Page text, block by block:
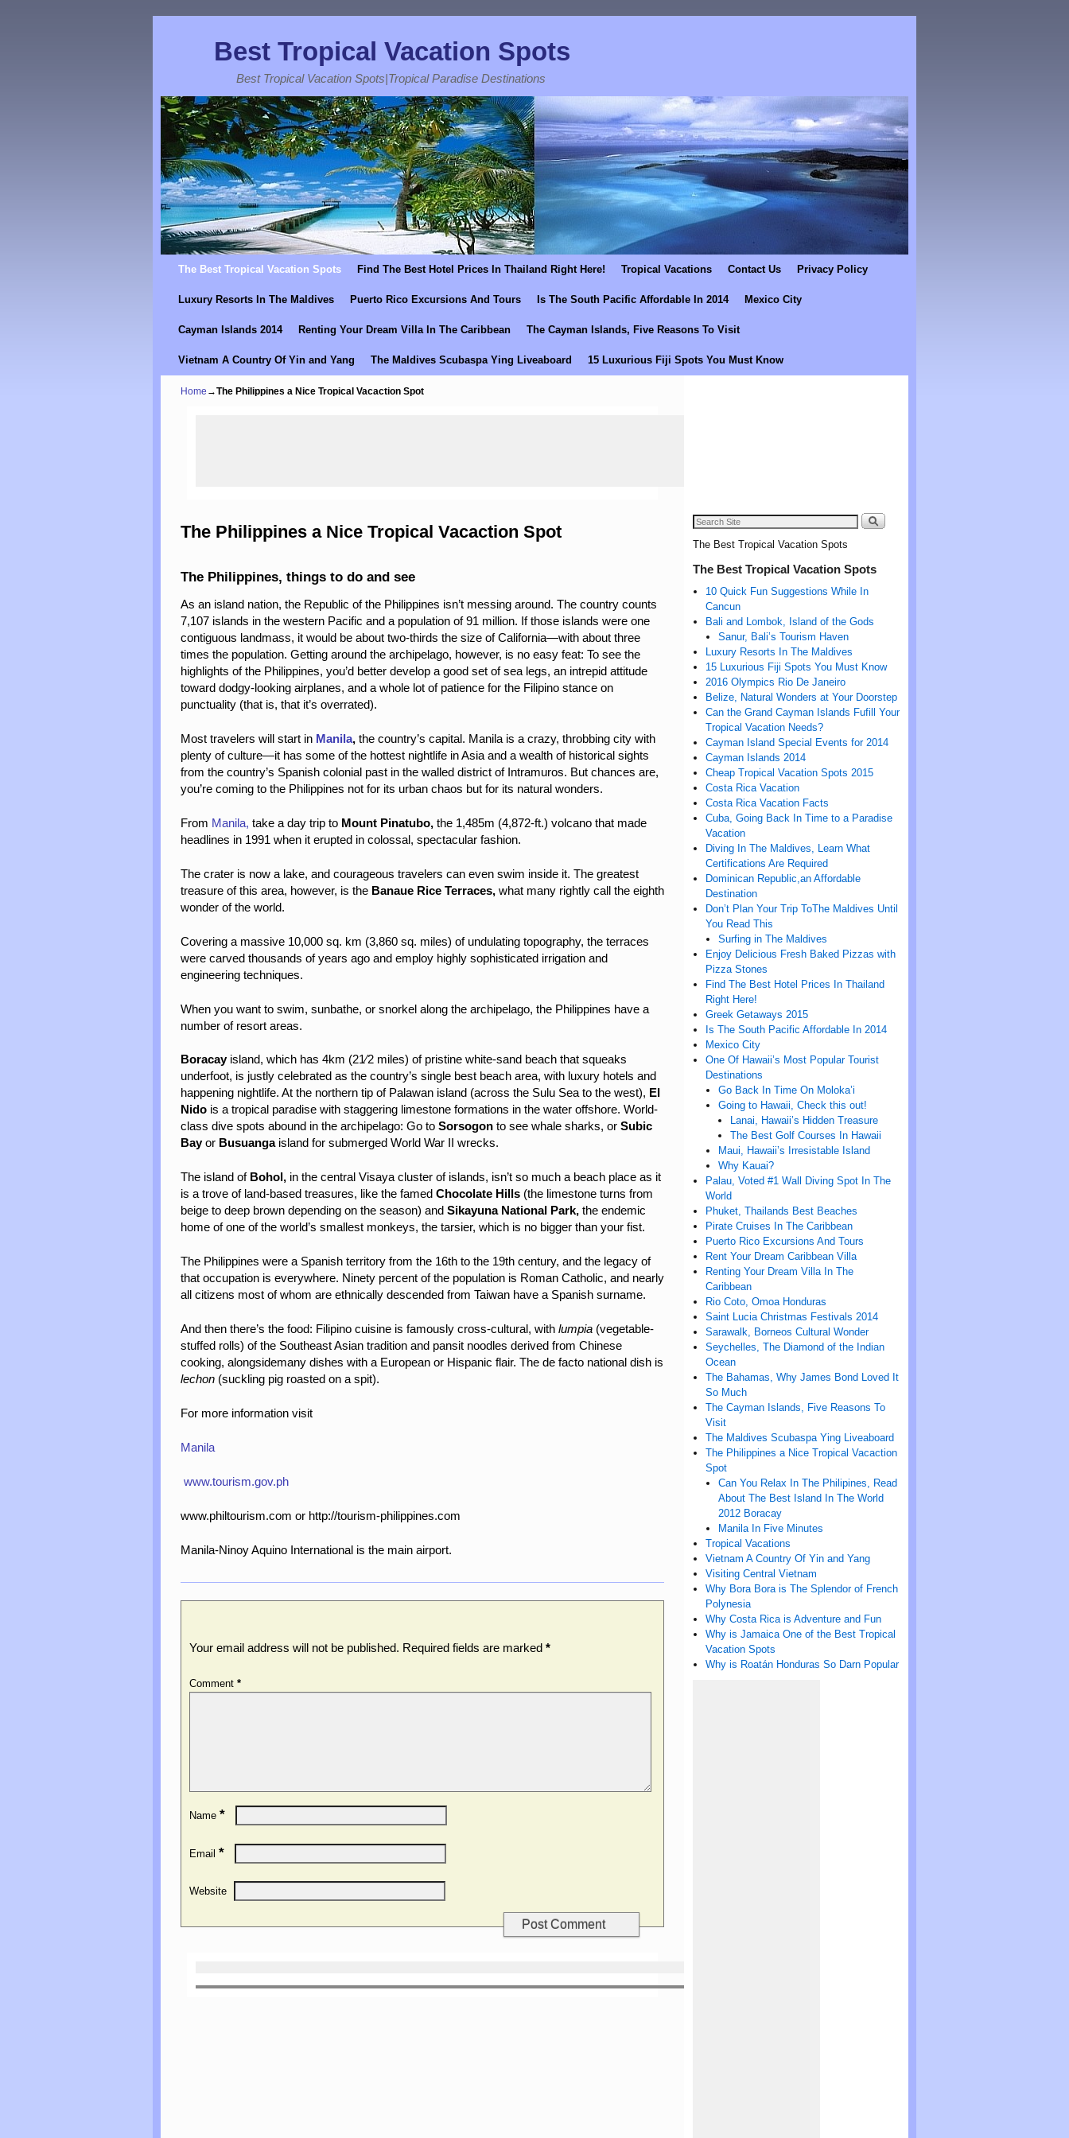
Best Tropical Vacation Spots
Best Tropical Vacation Spots|Tropical Paradise Destinations
The Best Tropical Vacation Spots Find The Best Hotel Prices In Thailand Right Here! Tropical Vacations Contact Us Privacy Policy
Luxury Resorts In The Maldives Puerto Rico Excursions And Tours Is The South Pacific Affordable In 2014 Mexico City
Cayman Islands 2014 Renting Your Dream Villa In The Caribbean The Cayman Islands, Five Reasons To Visit
Vietnam A Country Of Yin and Yang The Maldives Scubaspa Ying Liveaboard 15 Luxurious Fiji Spots You Must Know
Home →The Philippines a Nice Tropical Vacaction Spot
The Philippines a Nice Tropical Vacaction Spot
The Philippines, things to do and see
As an island nation, the Republic of the Philippines isn’t messing around. The country counts
7,107 islands in the western Pacific and a population of 91 million. If those islands were one
contiguous landmass, it would be about two-thirds the size of California—with about three
times the population. Getting around the archipelago, however, is no easy feat: To see the
highlights of the Philippines, you’d better develop a good set of sea legs, an intrepid attitude
toward dodgy-looking airplanes, and a whole lot of patience for the Filipino stance on
punctuality (that is, that it’s overrated).
Most travelers will start in Manila, the country’s capital. Manila is a crazy, throbbing city with
plenty of culture—it has some of the hottest nightlife in Asia and a wealth of historical sights
from the country’s Spanish colonial past in the walled district of Intramuros. But chances are,
you’re coming to the Philippines not for its urban chaos but for its natural wonders.
From Manila, take a day trip to Mount Pinatubo, the 1,485m (4,872-ft.) volcano that made
headlines in 1991 when it erupted in colossal, spectacular fashion.
The crater is now a lake, and courageous travelers can even swim inside it. The greatest
treasure of this area, however, is the Banaue Rice Terraces, what many rightly call the eighth
wonder of the world.
Covering a massive 10,000 sq. km (3,860 sq. miles) of undulating topography, the terraces
were carved thousands of years ago and employ highly sophisticated irrigation and
engineering techniques.
When you want to swim, sunbathe, or snorkel along the archipelago, the Philippines have a
number of resort areas.
Boracay island, which has 4km (21⁄2 miles) of pristine white-sand beach that squeaks
underfoot, is justly celebrated as the country’s single best beach area, with luxury hotels and
happening nightlife. At the northern tip of Palawan island (across the Sulu Sea to the west), El
Nido is a tropical paradise with staggering limestone formations in the water offshore. World-
class dive spots abound in the archipelago: Go to Sorsogon to see whale sharks, or Subic
Bayor Busuanga island for submerged World War II wrecks.
The island of Bohol, in the central Visaya cluster of islands, isn’t so much a beach place as it
is a trove of land-based treasures, like the famed Chocolate Hills (the limestone turns from
beige to deep brown depending on the season) and Sikayuna National Park, the endemic
home of one of the world’s smallest monkeys, the tarsier, which is no bigger than your fist.
The Philippines were a Spanish territory from the 16th to the 19th century, and the legacy of
that occupation is everywhere. Ninety percent of the population is Roman Catholic, and nearly
all citizens most of whom are ethnically descended from Taiwan have a Spanish surname.
And then there’s the food: Filipino cuisine is famously cross-cultural, with lumpia (vegetable-
stuffed rolls) of the Southeast Asian tradition and pansit noodles derived from Chinese
cooking, alongsidemany dishes with a European or Hispanic flair. The de facto national dish is
lechon (suckling pig roasted on a spit).
For more information visit
Manila
www.tourism.gov.ph
www.philtourism.com or http://tourism-philippines.com
Manila-Ninoy Aquino International is the main airport.
Your email address will not be published. Required fields are marked *
Comment *
Name *
Email *
Website
The Best Tropical Vacation Spots
The Best Tropical Vacation Spots
10 Quick Fun Suggestions While In
Cancun
Bali and Lombok, Island of the Gods
Sanur, Bali’s Tourism Haven
Luxury Resorts In The Maldives
15 Luxurious Fiji Spots You Must Know
2016 Olympics Rio De Janeiro
Belize, Natural Wonders at Your Doorstep
Can the Grand Cayman Islands Fufill Your
Tropical Vacation Needs?
Cayman Island Special Events for 2014
Cayman Islands 2014
Cheap Tropical Vacation Spots 2015
Costa Rica Vacation
Costa Rica Vacation Facts
Cuba, Going Back In Time to a Paradise
Vacation
Diving In The Maldives, Learn What
Certifications Are Required
Dominican Republic,an Affordable
Destination
Don’t Plan Your Trip ToThe Maldives Until
You Read This
Surfing in The Maldives
Enjoy Delicious Fresh Baked Pizzas with
Pizza Stones
Find The Best Hotel Prices In Thailand
Right Here!
Greek Getaways 2015
Is The South Pacific Affordable In 2014
Mexico City
One Of Hawaii’s Most Popular Tourist
Destinations
Go Back In Time On Moloka’i
Going to Hawaii, Check this out!
Lanai, Hawaii’s Hidden Treasure
The Best Golf Courses In Hawaii
Maui, Hawaii’s Irresistable Island
Why Kauai?
Palau, Voted #1 Wall Diving Spot In The
World
Phuket, Thailands Best Beaches
Pirate Cruises In The Caribbean
Puerto Rico Excursions And Tours
Rent Your Dream Caribbean Villa
Renting Your Dream Villa In The
Caribbean
Rio Coto, Omoa Honduras
Saint Lucia Christmas Festivals 2014
Sarawalk, Borneos Cultural Wonder
Seychelles, The Diamond of the Indian
Ocean
The Bahamas, Why James Bond Loved It
So Much
The Cayman Islands, Five Reasons To
Visit
The Maldives Scubaspa Ying Liveaboard
The Philippines a Nice Tropical Vacaction
Spot
Can You Relax In The Philipines, Read
About The Best Island In The World
2012 Boracay
Manila In Five Minutes
Tropical Vacations
Vietnam A Country Of Yin and Yang
Visiting Central Vietnam
Why Bora Bora is The Splendor of French
Polynesia
Why Costa Rica is Adventure and Fun
Why is Jamaica One of the Best Tropical
Vacation Spots
Why is Roatán Honduras So Darn Popular